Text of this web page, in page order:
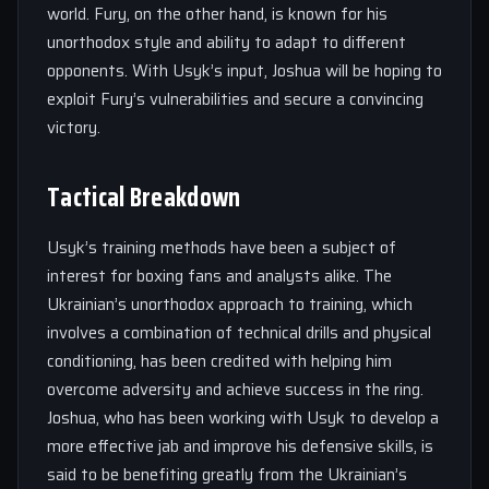
world. Fury, on the other hand, is known for his
unorthodox style and ability to adapt to different
opponents. With Usyk’s input, Joshua will be hoping to
exploit Fury’s vulnerabilities and secure a convincing
victory.
Tactical Breakdown
Usyk’s training methods have been a subject of
interest for boxing fans and analysts alike. The
Ukrainian’s unorthodox approach to training, which
involves a combination of technical drills and physical
conditioning, has been credited with helping him
overcome adversity and achieve success in the ring.
Joshua, who has been working with Usyk to develop a
more effective jab and improve his defensive skills, is
said to be benefiting greatly from the Ukrainian’s